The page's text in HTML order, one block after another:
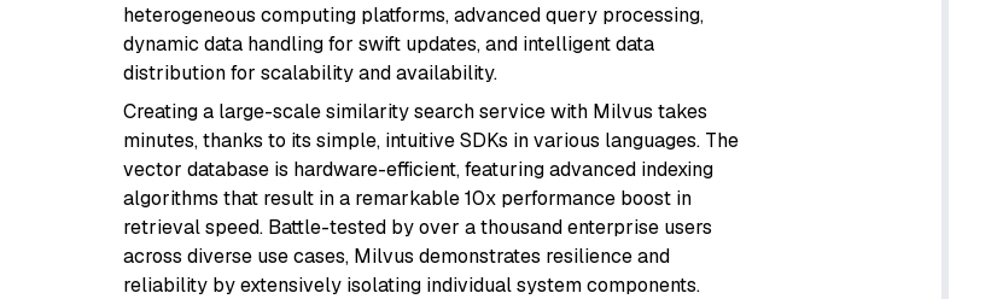
heterogeneous computing platforms, advanced query processing,
dynamic data handling for swift updates, and intelligent data
distribution for scalability and availability.
Creating a large-scale similarity search service with Milvus takes
minutes, thanks to its simple, intuitive SDKs in various languages. The
vector database is hardware-efficient, featuring advanced indexing
algorithms that result in a remarkable 10x performance boost in
retrieval speed. Battle-tested by over a thousand enterprise users
across diverse use cases, Milvus demonstrates resilience and
reliability by extensively isolating individual system components.